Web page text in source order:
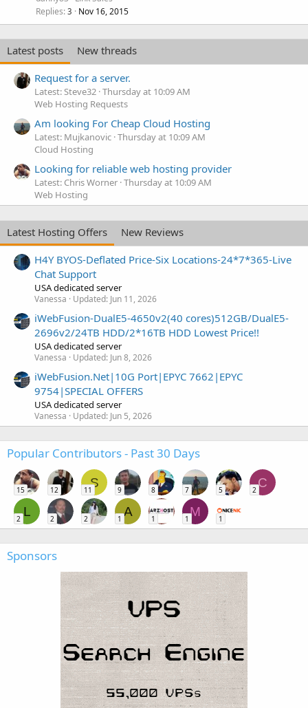
Replies 3 Nov 16, 2015
Latest posts
New threads
Request for a server.
Latest: Steve32 Thursday at 10:09 AM
Web Hosting Requests
Am looking For Cheap Cloud Hosting
Latest: Mujkanovic Thursday at 10:09 AM
Cloud Hosting
Looking for reliable web hosting provider
Latest: Chris Worner Thursday at 10:09 AM
Web Hosting
Latest Hosting Offers
New Reviews
H4Y BYOS-Deflated Price-Six Locations-24*7*365-Live
Chat Support
USA dedicated server
Vanessa Updated: Jun 11, 2026
iWebFusion-DualE5-4650v2(40 cores)512GB/DualE5-
2696v2/24TB HDD/2*16TB HDD Lowest Price!!
USA dedicated server
Vanessa Updated: Jun 8, 2026
iWebFusion.Net|10G Port|EPYC 7662|EPYC
9754|SPECIAL OFFERS
USA dedicated server
Vanessa Updated: Jun 5, 2026
Popular Contributors - Past 30 Days
15 12
S
11 9 8 7 5
C
2
L
2 2 2
A
1 1
M
1 1
Sponsors